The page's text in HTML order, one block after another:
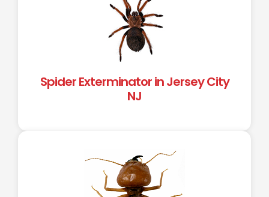
Spider Exterminator in Jersey City
NJ